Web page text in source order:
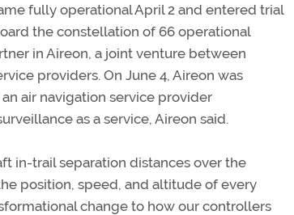
fully operational April 2 and entered trial
the constellation of 66 operational
in Aireon, a joint venture between
providers. On June 4, Aireon was
air navigation service provider
as a service, Aireon said.
in-trail separation distances over the
position, speed, and altitude of every
change to how our controllers